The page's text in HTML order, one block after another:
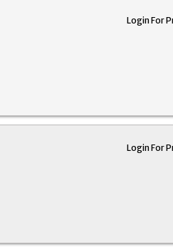
Login For
Login For